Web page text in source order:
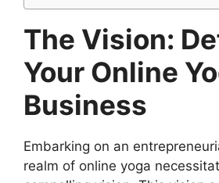
The Vision:
Your Online
Business
Embarking on an
realm of online yoga